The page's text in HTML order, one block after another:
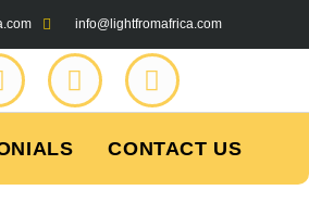
info@lightfromafrica.com
CONTACT US